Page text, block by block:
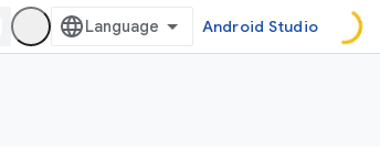
Android Studio